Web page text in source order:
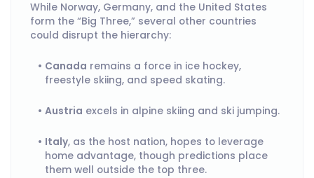
While Norway, Germany, and the United States
form the “Big Three,” several other countries
could disrupt the hierarchy:
Canada remains a force in ice hockey,
freestyle skiing, and speed skating.
Austria excels in alpine skiing and ski jumping.
Italy, as the host nation, hopes to leverage
home advantage, though predictions place
them well outside the top three.